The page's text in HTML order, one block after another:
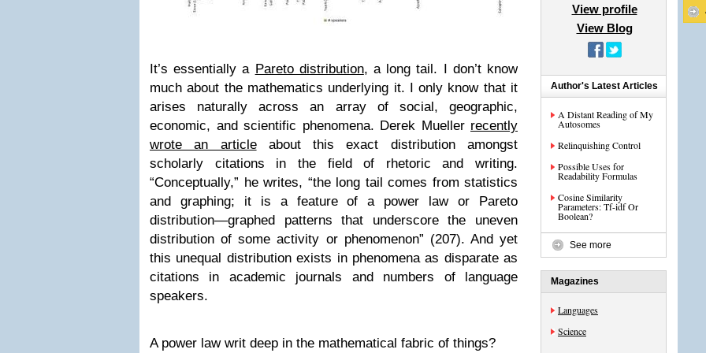
It’s essentially a Pareto distribution, a long tail. I don’t know
much about the mathematics underlying it. I only know that it
arises naturally across an array of social, geographic,
economic, and scientific phenomena. Derek Mueller recently
wrote an articleabout this exact distribution amongst
scholarly citations in the field of rhetoric and writing.
“Conceptually,” he writes, “the long tail comes from statistics
and graphing; it is a feature of a power law or Pareto
distribution—graphed patterns that underscore the uneven
distribution of some activity or phenomenon” (207). And yet
this unequal distribution exists in phenomena as disparate as
citations in academic journals and numbers of language
speakers.
A power law writ deep in the mathematical fabric of things?
View profile
View Blog
Author's Latest Articles
A Distant Reading of My
Autosomes
Relinquishing Control
Possible Uses for
Readability Formulas
Cosine Similarity
Parameters: Tf-idf Or
Boolean?
See more
Magazines
Languages
Science